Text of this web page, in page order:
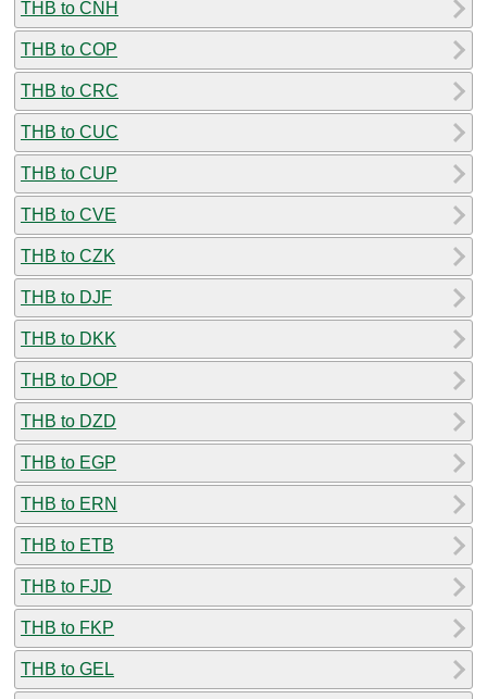
THB to CNH
THB to COP
THB to CRC
THB to CUC
THB to CUP
THB to CVE
THB to CZK
THB to DJF
THB to DKK
THB to DOP
THB to DZD
THB to EGP
THB to ERN
THB to ETB
THB to FJD
THB to FKP
THB to GEL